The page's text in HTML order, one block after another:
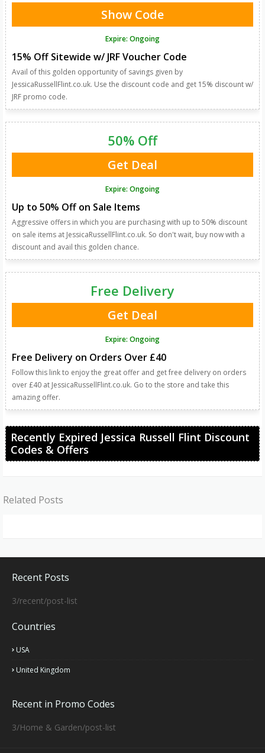
15% Off Sitewide w/ JRF Voucher Code
Avail of this golden opportunity of savings given by
JessicaRussellFlint.co.uk. Use the discount code and get 15% discount w/
JRF promo code.
Show Code
Expire: Ongoing
Up to 50% Off on Sale Items
Aggressive offers in which you are purchasing with up to 50% discount
on sale items at JessicaRussellFlint.co.uk. So don't wait, buy now with a
discount and avail this golden chance.
50% Off
Get Deal
Expire: Ongoing
Free Delivery on Orders Over £40
Follow this link to enjoy the great offer and get free delivery on orders
over £40 at JessicaRussellFlint.co.uk. Go to the store and take this
amazing offer.
Free Delivery
Get Deal
Expire: Ongoing
Recently Expired Jessica Russell Flint Discount
Codes & Offers
Related Posts
Recent Posts
3/recent/post-list
Countries
USA
United Kingdom
Recent in Promo Codes
3/Home & Garden/post-list